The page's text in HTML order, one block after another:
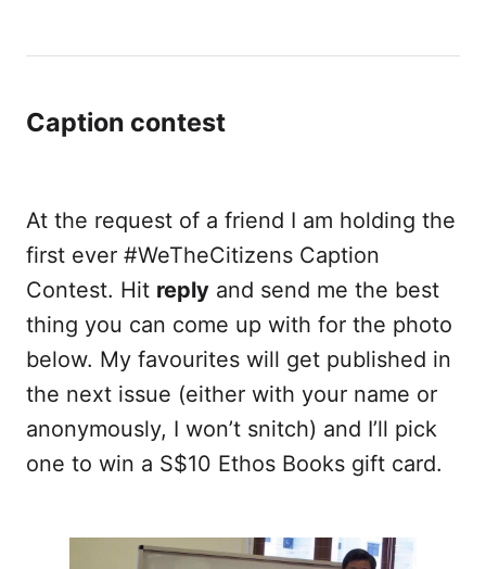
Caption contest
At the request of a friend I am holding the
first ever #WeTheCitizens Caption
Contest. Hit reply and send me the best
thing you can come up with for the photo
below. My favourites will get published in
the next issue (either with your name or
anonymously, I won’t snitch) and I’ll pick
one to win a S$10 Ethos Books gift card.